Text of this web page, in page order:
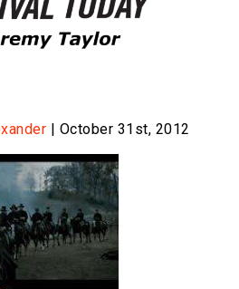
| October 31st, 2012